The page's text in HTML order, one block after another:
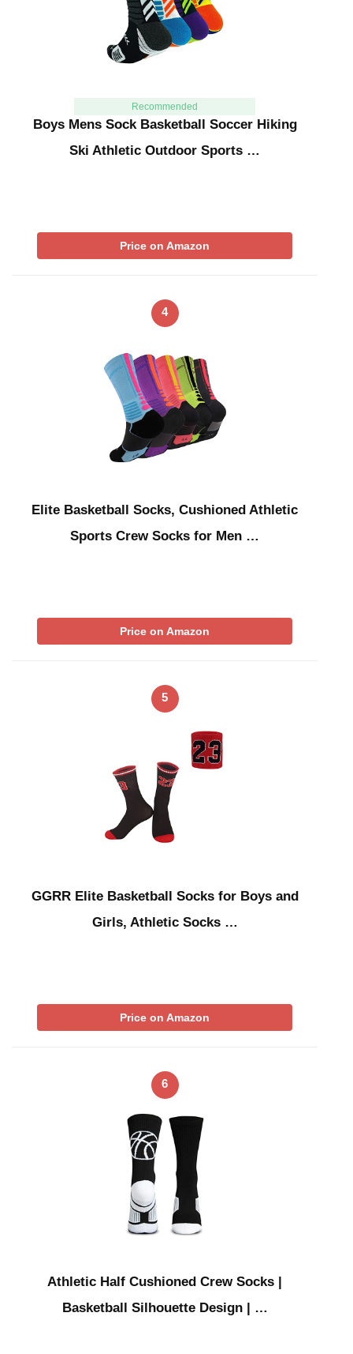
Recommended
Boys Mens Sock Basketball Soccer Hiking
Ski Athletic Outdoor Sports …
Price on Amazon
4
Elite Basketball Socks, Cushioned Athletic
Sports Crew Socks for Men …
Price on Amazon
5
GGRR Elite Basketball Socks for Boys and
Girls, Athletic Socks …
Price on Amazon
6
Athletic Half Cushioned Crew Socks |
Basketball Silhouette Design | …